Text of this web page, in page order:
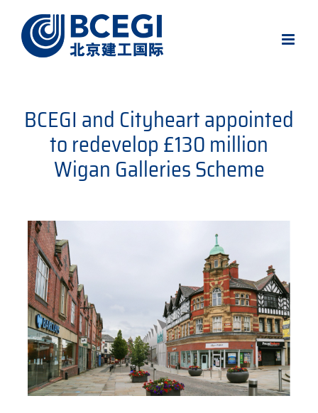
content
BCEGI and Cityheart appointed
to redevelop £130 million
Wigan Galleries Scheme